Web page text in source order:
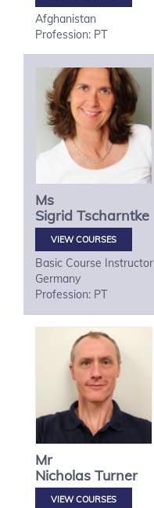
Afghanistan
Profession: PT
Ms
Sigrid Tscharntke
VIEW COURSES
Basic Course Instructor
Germany
Profession: PT
Mr
Nicholas Turner
VIEW COURSES